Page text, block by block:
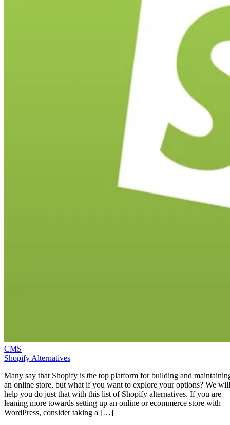
CMS
Shopify Alternatives
Many say that Shopify is the top platform for building and
an online store, but what if you want to explore your options? We will
help you do just that with this list of Shopify alternatives. If you are
leaning more towards setting up an online or ecommerce store with
WordPress, consider taking a […]